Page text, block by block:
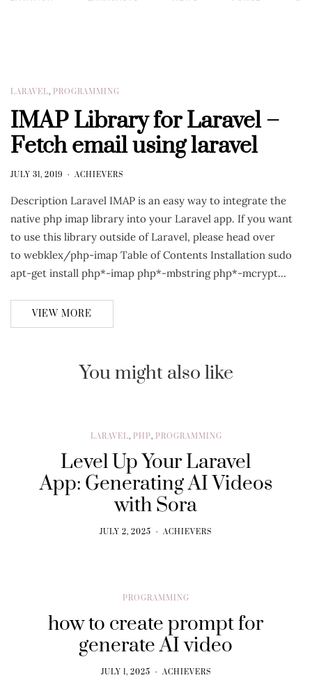
LARAVEL, PROGRAMMING
IMAP Library for Laravel –
Fetch email using laravel
JULY 31, 2019 ACHIEVERS
Description Laravel IMAP is an easy way to integrate the
native php imap library into your Laravel app. If you want
to use this library outside of Laravel, please head over
to webklex/php-imap Table of Contents Installation sudo
apt-get install php*-imap php*-mbstring php*-mcrypt…
VIEW MORE
You might also like
LARAVEL, PHP, PROGRAMMING
Level Up Your Laravel
App: Generating AI Videos
with Sora
JULY 2, 2025 ACHIEVERS
PROGRAMMING
how to create prompt for
generate AI video
JULY 1, 2025 ACHIEVERS